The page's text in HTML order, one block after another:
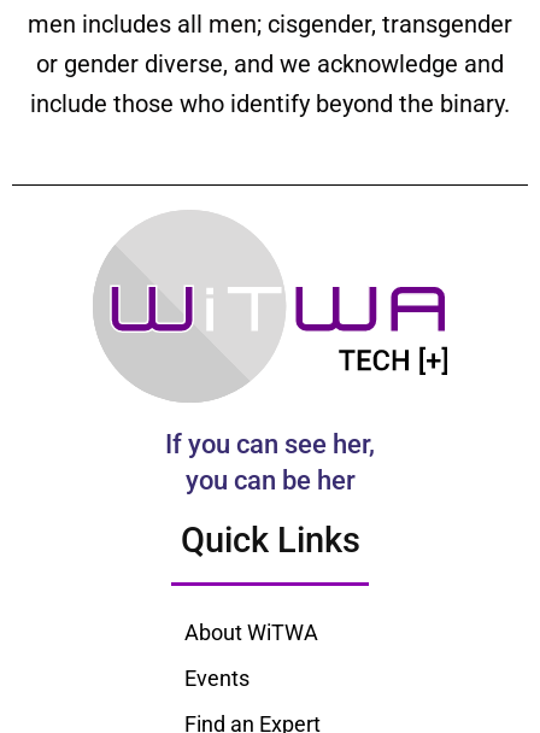
men includes all men; cisgender, transgender
or gender diverse, and we acknowledge and
include those who identify beyond the binary.
If you can see her,
you can be her
Quick Links
About WiTWA
Events
Find an Expert